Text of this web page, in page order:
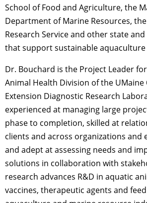
School of Food and Agriculture, the
Department of Marine Resources,
Research Service and other state
that support sustainable aquaculture
Dr. Bouchard is the Project Leader
Animal Health Division of the UMaine
Extension Diagnostic Research
experienced at managing large
phase to completion, skilled at
clients and across organizations and
and adept at assessing needs and
solutions in collaboration with
research advances R&D in aquatic
vaccines, therapeutic agents and